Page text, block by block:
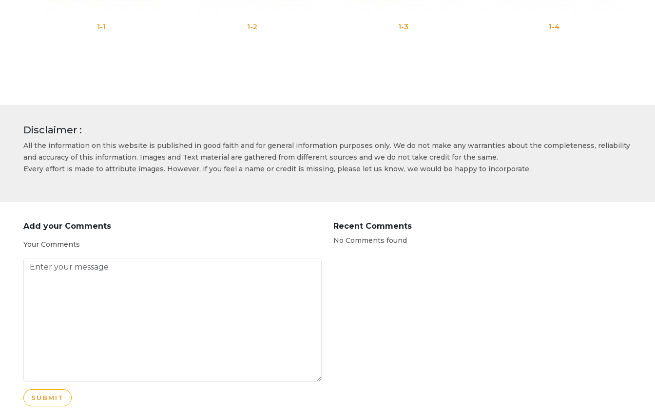
1-2 1-3 1-4
Disclaimer :
All the information on this website is published in good faith and for general information purposes only. We do not make any warranties about the completeness, reliability
and accuracy of this information. Images and Text material are gathered from different sources and we do not take credit for the same.
Every effort is made to attribute images. However, if you feel a name or credit is missing, please let us know, we would be happy to incorporate.
Add your Comments
Your Comments
SUBMIT
Recent Comments
No Comments found